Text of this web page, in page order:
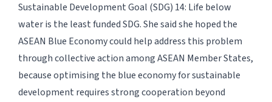
Sustainable Development Goal (SDG) 14: Life below
water is the least funded SDG. She said she hoped the
ASEAN Blue Economy could help address this problem
through collective action among ASEAN Member States,
because optimising the blue economy for sustainable
development requires strong cooperation beyond